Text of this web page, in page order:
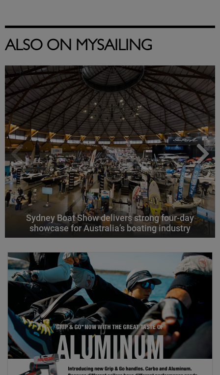
ALSO ON MYSAILING
Sydney Boat Show delivers strong four-day
showcase for Australia’s boating industry